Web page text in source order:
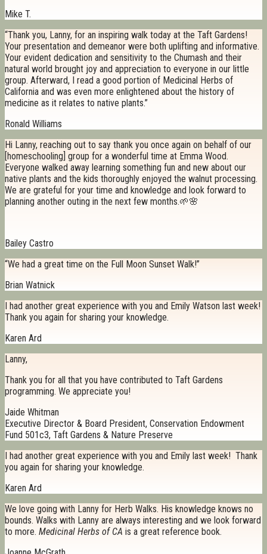
Mike T.
“Thank you, Lanny, for an inspiring walk today at the Taft Gardens!
Your presentation and demeanor were both uplifting and informative.
Your evident dedication and sensitivity to the Chumash and their
natural world brought joy and appreciation to everyone in our little
group. Afterward, I read a good portion of Medicinal Herbs of
California and was even more enlightened about the history of
medicine as it relates to native plants.”
Ronald Williams
Hi Lanny, reaching out to say thank you once again on behalf of our
[homeschooling] group for a wonderful time at Emma Wood.
Everyone walked away learning something fun and new about our
native plants and the kids thoroughly enjoyed the walnut processing.
We are grateful for your time and knowledge and look forward to
planning another outing in the next few months.🌱🌸
Bailey Castro
“We had a great time on the Full Moon Sunset Walk!”
Brian Watnick
I had another great experience with you and Emily Watson last week!
Thank you again for sharing your knowledge.
Karen Ard
Lanny,
Thank you for all that you have contributed to Taft Gardens
programming. We appreciate you!
Jaide Whitman
Executive Director & Board President, Conservation Endowment
Fund 501c3, Taft Gardens & Nature Preserve
I had another great experience with you and Emily last week! Thank
you again for sharing your knowledge.
Karen Ard
We love going with Lanny for Herb Walks. His knowledge knows no
bounds. Walks with Lanny are always interesting and we look forward
to more. Medicinal Herbs of CA is a great reference book.